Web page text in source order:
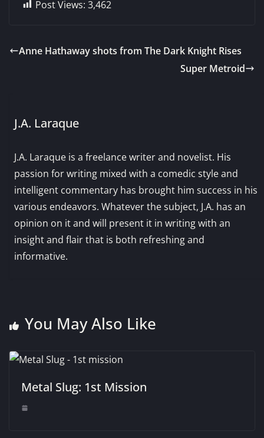
Post Views: 3,462
Anne Hathaway shots from The Dark Knight Rises
Super Metroid
J.A. Laraque
J.A. Laraque is a freelance writer and novelist. His
passion for writing mixed with a comedic style and
intelligent commentary has brought him success in his
various endeavors. Whatever the subject, J.A. has an
opinion on it and will present it in writing with an
insight and flair that is both refreshing and
informative.
You May Also Like
Metal Slug: 1st Mission